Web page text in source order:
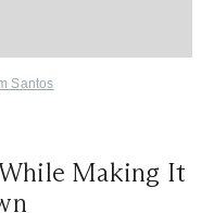
Santos
Making It